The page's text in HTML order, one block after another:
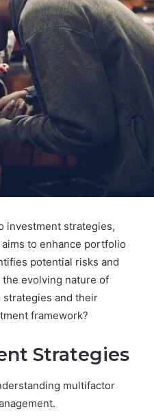
investment strategies,
to enhance portfolio
potential risks and
evolving nature of
and their
framework?
Strategies
multifactor